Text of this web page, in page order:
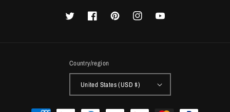
Twitter FacebookPinterestInstagramYouTube
Country/region
United States (USD $)
Payment